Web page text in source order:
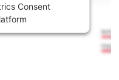
Consent